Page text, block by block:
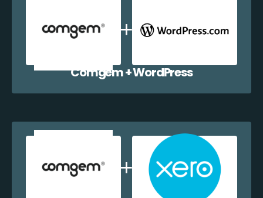
Comgem + WordPress